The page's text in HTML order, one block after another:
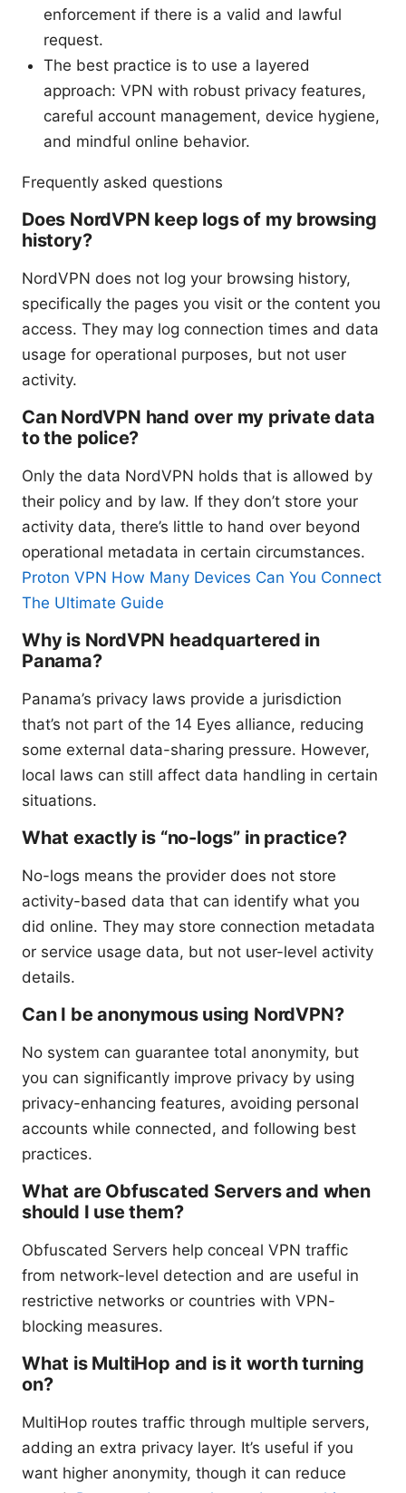
enforcement if there is a valid and lawful
request.
The best practice is to use a layered
approach: VPN with robust privacy features,
careful account management, device hygiene,
and mindful online behavior.
Frequently asked questions
Does NordVPN keep logs of my browsing
history?
NordVPN does not log your browsing history,
specifically the pages you visit or the content you
access. They may log connection times and data
usage for operational purposes, but not user
activity.
Can NordVPN hand over my private data
to the police?
Only the data NordVPN holds that is allowed by
their policy and by law. If they don’t store your
activity data, there’s little to hand over beyond
operational metadata in certain circumstances.
Proton VPN How Many Devices Can You Connect
The Ultimate Guide
Why is NordVPN headquartered in
Panama?
Panama’s privacy laws provide a jurisdiction
that’s not part of the 14 Eyes alliance, reducing
some external data-sharing pressure. However,
local laws can still affect data handling in certain
situations.
What exactly is “no-logs” in practice?
No-logs means the provider does not store
activity-based data that can identify what you
did online. They may store connection metadata
or service usage data, but not user-level activity
details.
Can I be anonymous using NordVPN?
No system can guarantee total anonymity, but
you can significantly improve privacy by using
privacy-enhancing features, avoiding personal
accounts while connected, and following best
practices.
What are Obfuscated Servers and when
should I use them?
Obfuscated Servers help conceal VPN traffic
from network-level detection and are useful in
restrictive networks or countries with VPN-
blocking measures.
What is MultiHop and is it worth turning
on?
MultiHop routes traffic through multiple servers,
adding an extra privacy layer. It’s useful if you
want higher anonymity, though it can reduce